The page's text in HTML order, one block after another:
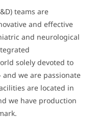
teams are
and effective
and neurological
solely devoted to
we are passionate
are located in
we have production